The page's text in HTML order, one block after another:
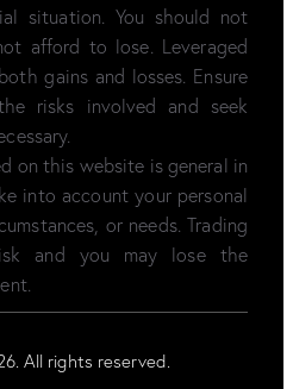
situation. You should not
afford to lose. Leveraged
gains and losses. Ensure
risks involved and seek
on this website is general in
into account your personal
or needs. Trading
and you may lose the
All rights reserved.